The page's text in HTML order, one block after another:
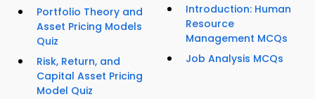
Portfolio Theory and
Asset Pricing Models
Quiz
Risk, Return, and
Capital Asset Pricing
Model Quiz
Introduction: Human
Resource
Management MCQs
Job Analysis MCQs